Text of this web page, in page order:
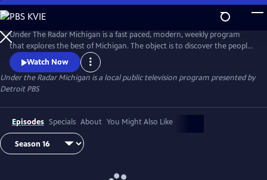
Skip
to
Main
Content
Under The Radar Michigan is a fast paced, modern, weekly program
that explores the best of Michigan. The object is to discover the people,
places and things that are unique about Michigan.
Watch Now
Under the Radar Michigan is a local public television program presented by
Detroit PBS
Episodes Specials About You Might Also Like